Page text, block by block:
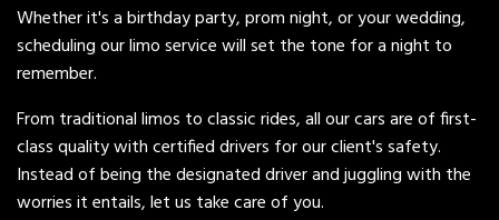
Whether it's a birthday party, prom night, or your wedding,
scheduling our limo service will set the tone for a night to
remember.
From traditional limos to classic rides, all our cars are of first-
class quality with certified drivers for our client's safety.
Instead of being the designated driver and juggling with the
worries it entails, let us take care of you.